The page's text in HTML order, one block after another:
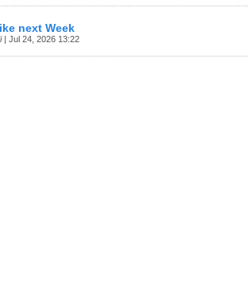
next Week
| Jul 24, 2026 13:22